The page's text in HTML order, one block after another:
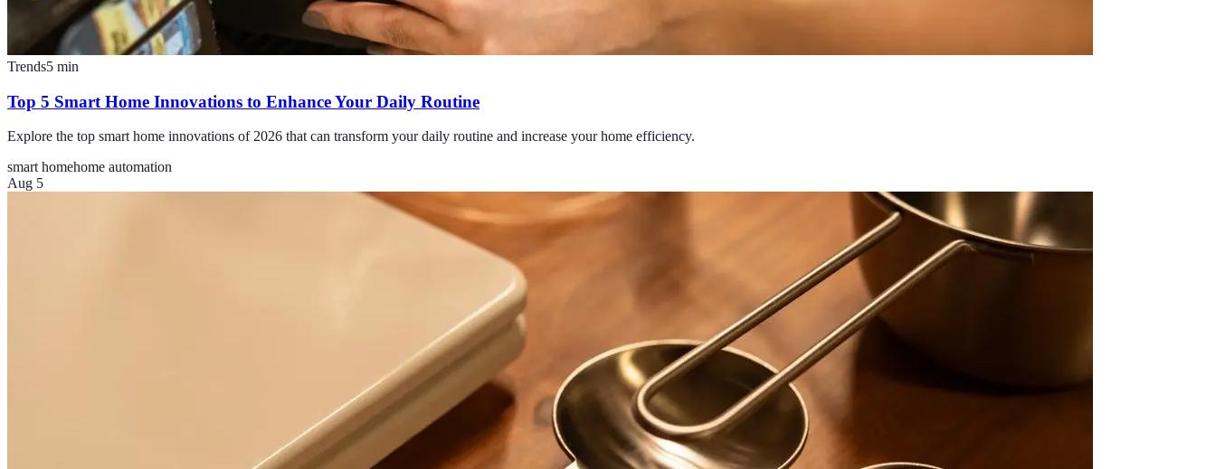
Trends5 min
Top 5 Smart Home Innovations to Enhance Your Daily Routine
Explore the top smart home innovations of 2026 that can transform your daily routine and increase your home efficiency.
smart homehome automation
Aug 5